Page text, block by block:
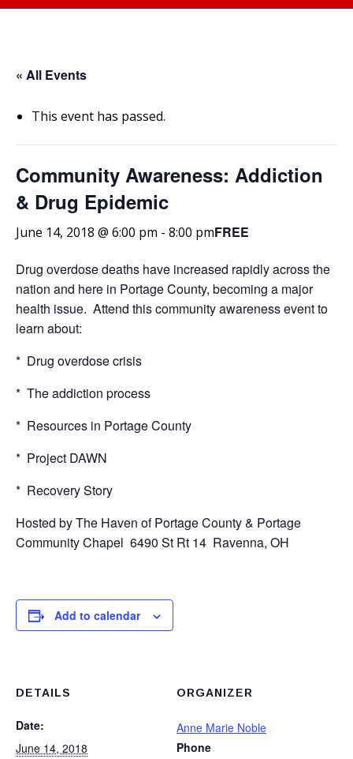
« All Events
This event has passed.
Community Awareness: Addiction
& Drug Epidemic
June 14, 2018 @ 6:00 pm - 8:00 pmFREE
Drug overdose deaths have increased rapidly across the
nation and here in Portage County, becoming a major
health issue. Attend this community awareness event to
learn about:
* Drug overdose crisis
* The addiction process
* Resources in Portage County
* Project DAWN
* Recovery Story
Hosted by The Haven of Portage County & Portage
Community Chapel 6490 St Rt 14 Ravenna, OH
Add to calendar
DETAILS
Date:
June 14, 2018
ORGANIZER
Anne Marie Noble
Phone